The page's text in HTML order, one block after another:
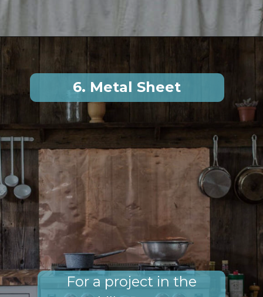
For a project in the
6. Metal Sheet